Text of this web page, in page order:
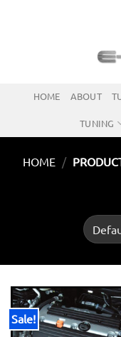
HOME ABOUT
TUNING
HOME /
Sale!